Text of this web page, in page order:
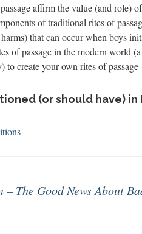
affirm the value (and role)
of traditional rites of
that can occur when boys
of passage in the modern world
create your own rites of passage
(or should have) in
– The Good News About